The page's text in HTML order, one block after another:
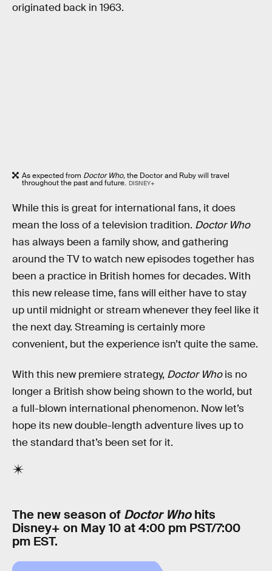
originated back in 1963.
As expected from Doctor Who,the Doctor and Ruby will travel
throughout the past and future. DISNEY+
While this is great for international fans, it does
mean the loss of a television tradition. Doctor Who
has always been a family show, and gathering
around the TV to watch new episodes together has
been a practice in British homes for decades. With
this new release time, fans will either have to stay
up until midnight or stream whenever they feel like it
the next day. Streaming is certainly more
convenient, but the experience isn’t quite the same.
With this new premiere strategy, Doctor Whois no
longer a British show being shown to the world, but
a full-blown international phenomenon. Now let’s
hope its new double-length adventure lives up to
the standard that’s been set for it.
The new season of Doctor Whohits
Disney+ on May 10 at 4:00 pm PST/7:00
pm EST.